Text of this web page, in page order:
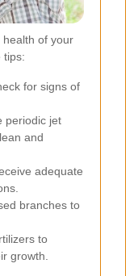
health of your
tips:
for signs of
periodic jet
and
adequate
branches to
to
growth.